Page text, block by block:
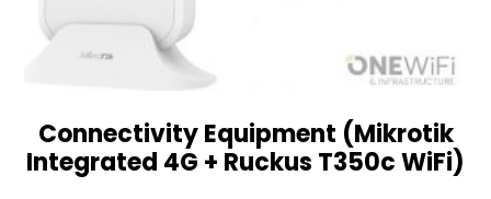
Connectivity Equipment (Mikrotik
Integrated 4G + Ruckus T350c WiFi)